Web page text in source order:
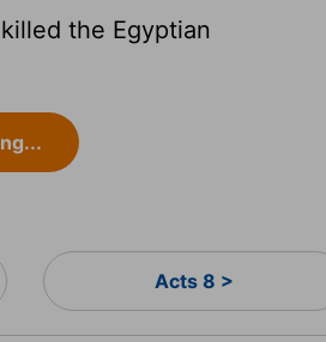
the Egyptian
Acts 8 >